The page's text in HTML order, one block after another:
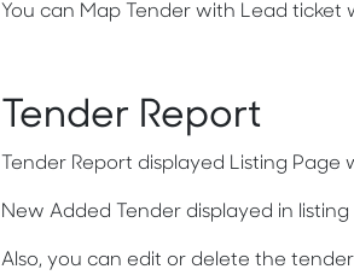
You can Map Tender with Lead ticket
Tender Report
Tender Report displayed Listing
New Added Tender displayed in listing
Also, you can edit or delete the